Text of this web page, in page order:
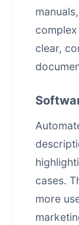
clear,
cases.
more